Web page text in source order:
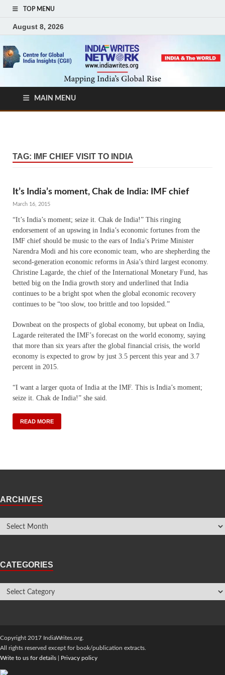
TOP MENU
August 8, 2026
MAIN MENU
TAG: IMF CHIEF VISIT TO INDIA
It’s India’s moment, Chak de India: IMF chief
March 16, 2015
“It’s India’s moment; seize it. Chak de India!” This ringing
endorsement of an upswing in India’s economic fortunes from the
IMF chief should be music to the ears of India’s Prime Minister
Narendra Modi and his core economic team, who are shepherding the
second-generation economic reforms in Asia’s third largest economy.
Christine Lagarde, the chief of the International Monetary Fund, has
betted big on the India growth story and underlined that India
continues to be a bright spot when the global economic recovery
continues to be “too slow, too brittle and too lopsided.”
Downbeat on the prospects of global economy, but upbeat on India,
Lagarde reiterated the IMF’s forecast on the world economy, saying
that more than six years after the global financial crisis, the world
economy is expected to grow by just 3.5 percent this year and 3.7
percent in 2015.
“I want a larger quota of India at the IMF. This is India’s moment;
seize it. Chak de India!” she said.
READ MORE
ARCHIVES
CATEGORIES
Copyright 2017 IndiaWrites.org.
All rights reserved except for book/publication extracts.
Write to us for details
Privacy policy